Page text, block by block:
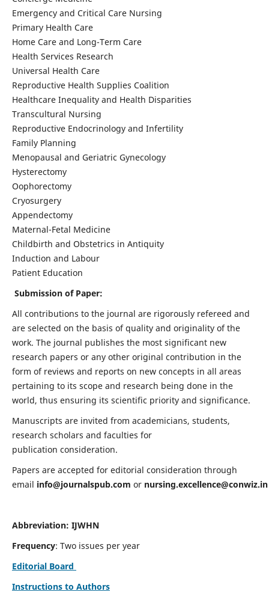
Emergency and Critical Care Nursing
Primary Health Care
Home Care and Long-Term Care
Health Services Research
Universal Health Care
Reproductive Health Supplies Coalition
Healthcare Inequality and Health Disparities
Transcultural Nursing
Reproductive Endocrinology and Infertility
Family Planning
Menopausal and Geriatric Gynecology
Hysterectomy
Oophorectomy
Cryosurgery
Appendectomy
Maternal-Fetal Medicine
Childbirth and Obstetrics in Antiquity
Induction and Labour
Patient Education
Submission of Paper:
All contributions to the journal are rigorously refereed and
are selected on the basis of quality and originality of the
work. The journal publishes the most significant new
research papers or any other original contribution in the
form of reviews and reports on new concepts in all areas
pertaining to its scope and research being done in the
world, thus ensuring its scientific priority and significance.
Manuscripts are invited from academicians, students,
research scholars and faculties for
publication consideration.
Papers are accepted for editorial consideration through
email info@journalspub.com or nursing.excellence@conwiz.in
Abbreviation: IJWHN
Frequency: Two issues per year
Editorial Board
Instructions to Authors